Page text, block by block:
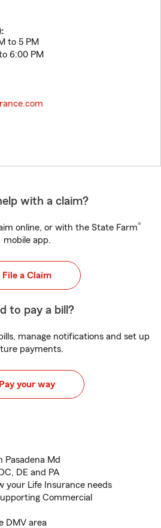
to 5 PM
6:00 PM
with a claim?
online, or with the State Farm®
mobile app.
File a Claim
to pay a bill?
manage notifications and set up
payments.
Pay your way
Pasadena Md
DE and PA
your Life Insurance needs
Commercial
DMV area